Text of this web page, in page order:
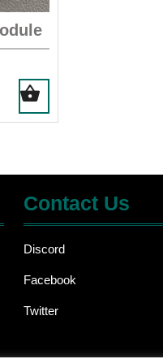
Contact Us
Discord
Facebook
Twitter